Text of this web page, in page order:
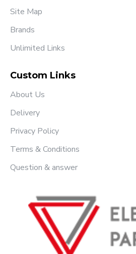
Site Map
Brands
Unlimited Links
Custom Links
About Us
Delivery
Privacy Policy
Terms & Conditions
Question & answer